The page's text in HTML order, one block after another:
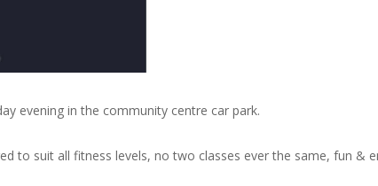
evening in the community centre car park.
to suit all fitness levels, no two classes ever the same, fun &